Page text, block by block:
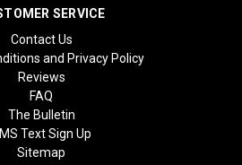
SERVICE
Contact Us
and Privacy Policy
Reviews
FAQ
The Bulletin
Text Sign Up
Sitemap